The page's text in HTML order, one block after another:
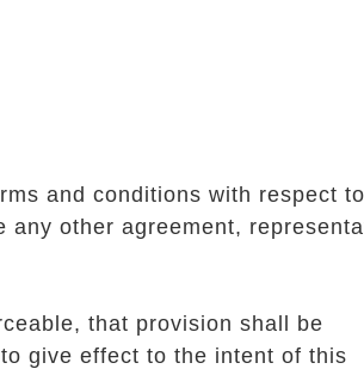
and conditions with respect
other agreement,
that provision shall be
give effect to the intent of this